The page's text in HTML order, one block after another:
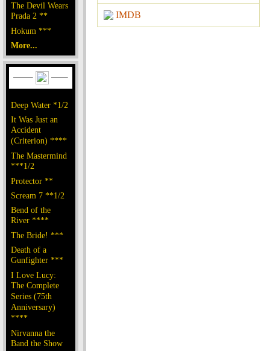
The Devil Wears
Prada 2 **
Hokum ***
More...
Deep Water *1/2
It Was Just an
Accident
(Criterion) ****
The Mastermind
***1/2
Protector **
Scream 7 **1/2
Bend of the
River ****
The Bride! ***
Death of a
Gunfighter ***
I Love Lucy:
The Complete
Series (75th
Anniversary)
****
Nirvanna the
Band the Show
IMDB